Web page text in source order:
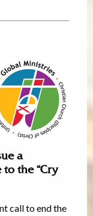
a
to the “Cry
call to end the